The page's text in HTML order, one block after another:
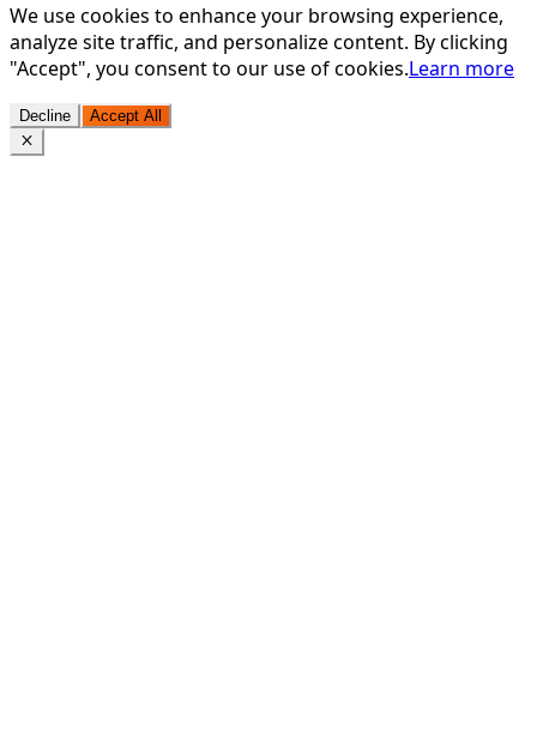
We use cookies to enhance your browsing experience,
analyze site traffic, and personalize content. By clicking
"Accept", you consent to our use of cookies.Learn more
Decline Accept All